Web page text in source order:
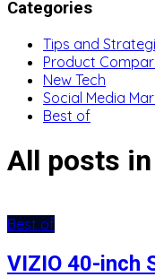
Categories
Tips and
Product
New Tech
Social Media
Best of
All posts
Best of
VIZIO 40-inch